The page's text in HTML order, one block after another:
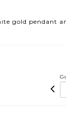
gold pendant